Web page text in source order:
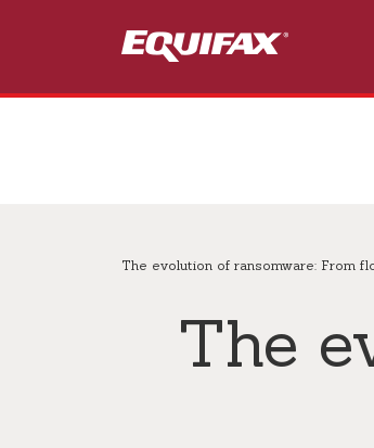
The evolution of ransomware: From
The